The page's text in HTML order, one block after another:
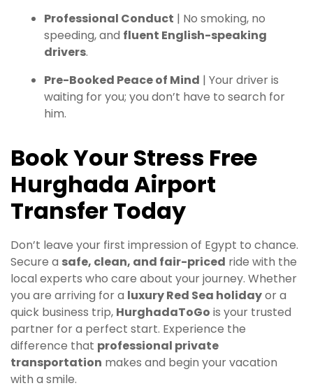
Professional Conduct | No smoking, no
speeding, and fluent English-speaking
drivers.
Pre-Booked Peace of Mind | Your driver is
waiting for you; you don’t have to search for
him.
Book Your Stress Free
Hurghada Airport
Transfer Today
Don’t leave your first impression of Egypt to chance.
Secure a safe, clean, and fair-priced ride with the
local experts who care about your journey. Whether
you are arriving for a luxury Red Sea holidayor a
quick business trip, HurghadaToGo is your trusted
partner for a perfect start. Experience the
difference that professional private
transportation makes and begin your vacation
with a smile.